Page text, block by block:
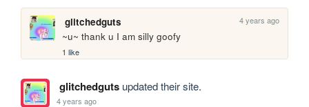
glitchedguts 4 years ago
~u~ thank u I am silly goofy
1 like
glitchedgutsupdated their site.
4 years ago